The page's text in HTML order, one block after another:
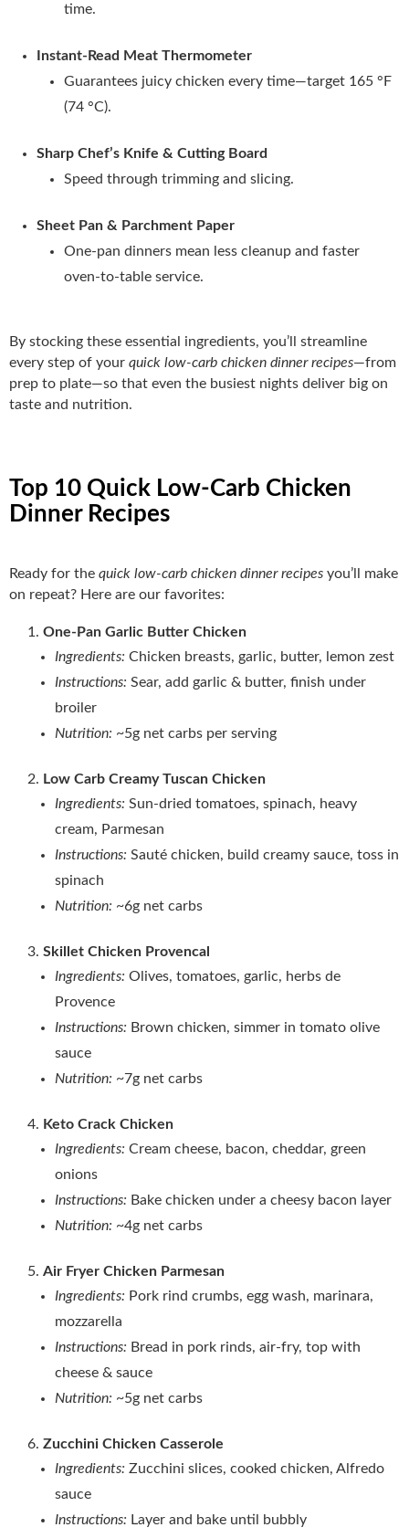
time.
Instant‑Read Meat Thermometer
Guarantees juicy chicken every time—target 165 °F
(74 °C).
Sharp Chef’s Knife & Cutting Board
Speed through trimming and slicing.
Sheet Pan & Parchment Paper
One‑pan dinners mean less cleanup and faster
oven‑to‑table service.
By stocking these essential ingredients, you’ll streamline
every step of your quick low-carb chicken dinner recipes—from
prep to plate—so that even the busiest nights deliver big on
taste and nutrition.
Top 10 Quick Low-Carb Chicken
Dinner Recipes
Ready for the quick low-carb chicken dinner recipes you’ll make
on repeat? Here are our favorites:
One‑Pan Garlic Butter Chicken
Ingredients: Chicken breasts, garlic, butter, lemon zest
Instructions: Sear, add garlic & butter, finish under
broiler
Nutrition: ~5g net carbs per serving
Low Carb Creamy Tuscan Chicken
Ingredients: Sun‑dried tomatoes, spinach, heavy
cream, Parmesan
Instructions: Sauté chicken, build creamy sauce, toss in
spinach
Nutrition: ~6g net carbs
Skillet Chicken Provencal
Ingredients: Olives, tomatoes, garlic, herbs de
Provence
Instructions: Brown chicken, simmer in tomato olive
sauce
Nutrition: ~7g net carbs
Keto Crack Chicken
Ingredients: Cream cheese, bacon, cheddar, green
onions
Instructions: Bake chicken under a cheesy bacon layer
Nutrition: ~4g net carbs
Air Fryer Chicken Parmesan
Ingredients: Pork rind crumbs, egg wash, marinara,
mozzarella
Instructions: Bread in pork rinds, air‑fry, top with
cheese & sauce
Nutrition: ~5g net carbs
Zucchini Chicken Casserole
Ingredients: Zucchini slices, cooked chicken, Alfredo
sauce
Instructions: Layer and bake until bubbly